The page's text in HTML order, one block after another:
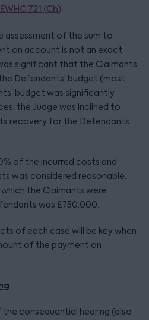
721 (Ch).
assessment of the sum to
on account is not an exact
significant that the Claimants
Defendants’ budget (most
budget was significantly
the Judge was inclined to
recovery for the Defendants
of the incurred costs and
was considered reasonable.
the Claimants were
was £750,000.
of each case will be key when
of the payment on
consequential hearing (also